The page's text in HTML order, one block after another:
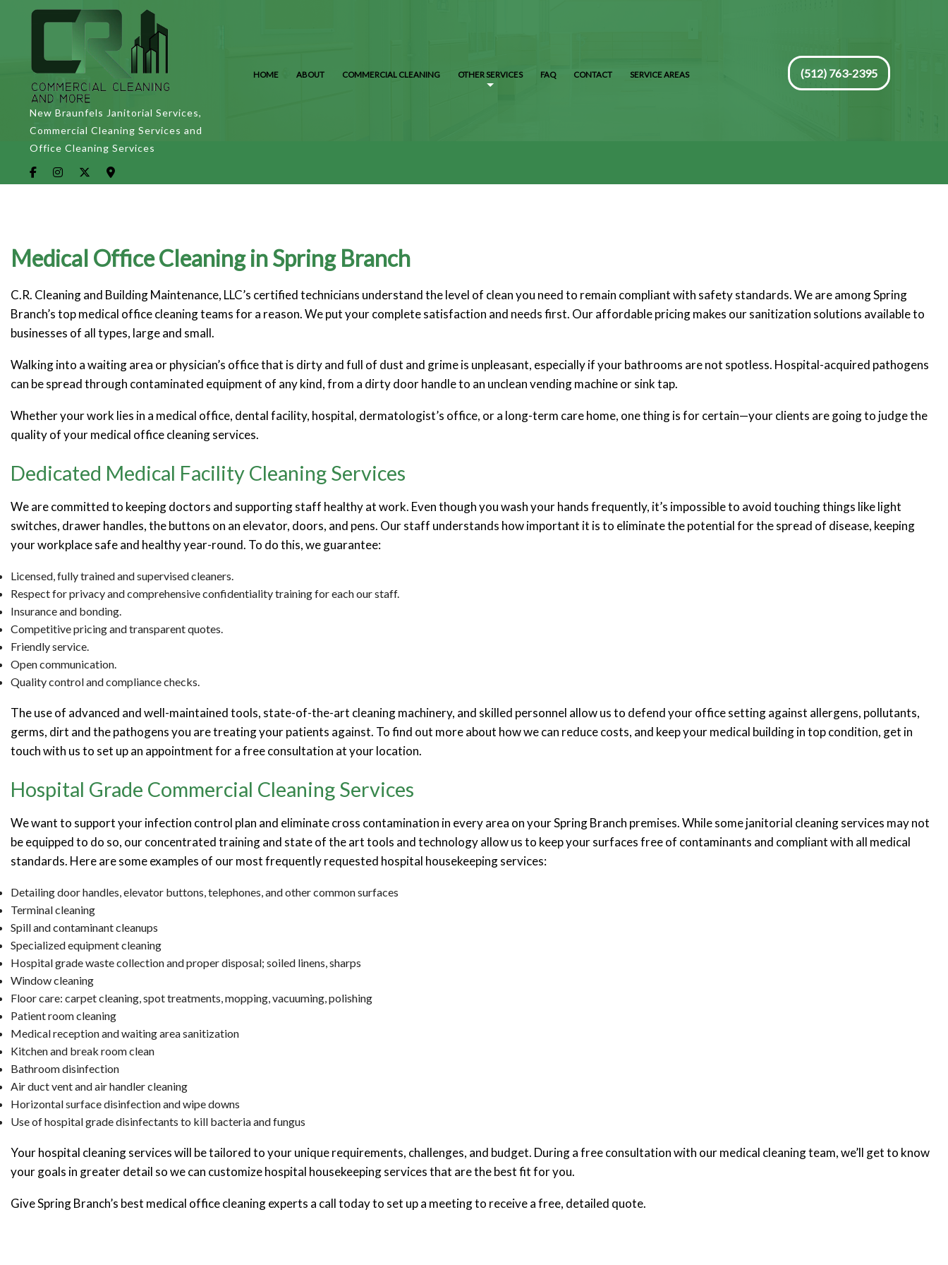
New Braunfels Janitorial Services,
Commercial Cleaning Services and
Office Cleaning Services
HOME ABOUT COMMERCIAL CLEANING OTHER SERVICES FAQ CONTACT SERVICE AREAS (512) 763-2395
Medical Office Cleaning in Spring Branch
C.R. Cleaning and Building Maintenance, LLC’s certified technicians understand the level of clean you need to remain compliant with safety standards. We are among Spring
Branch’s top medical office cleaning teams for a reason. We put your complete satisfaction and needs first. Our affordable pricing makes our sanitization solutions available to
businesses of all types, large and small.
Walking into a waiting area or physician’s office that is dirty and full of dust and grime is unpleasant, especially if your bathrooms are not spotless. Hospital-acquired pathogens
can be spread through contaminated equipment of any kind, from a dirty door handle to an unclean vending machine or sink tap.
Whether your work lies in a medical office, dental facility, hospital, dermatologist’s office, or a long-term care home, one thing is for certain—your clients are going to judge the
quality of your medical office cleaning services.
Dedicated Medical Facility Cleaning Services
We are committed to keeping doctors and supporting staff healthy at work. Even though you wash your hands frequently, it’s impossible to avoid touching things like light
switches, drawer handles, the buttons on an elevator, doors, and pens. Our staff understands how important it is to eliminate the potential for the spread of disease, keeping
your workplace safe and healthy year-round. To do this, we guarantee:
Licensed, fully trained and supervised cleaners.
Respect for privacy and comprehensive confidentiality training for each our staff.
Insurance and bonding.
Competitive pricing and transparent quotes.
Friendly service.
Open communication.
Quality control and compliance checks.
The use of advanced and well-maintained tools, state-of-the-art cleaning machinery, and skilled personnel allow us to defend your office setting against allergens, pollutants,
germs, dirt and the pathogens you are treating your patients against. To find out more about how we can reduce costs, and keep your medical building in top condition, get in
touch with us to set up an appointment for a free consultation at your location.
Hospital Grade Commercial Cleaning Services
We want to support your infection control plan and eliminate cross contamination in every area on your Spring Branch premises. While some janitorial cleaning services may not
be equipped to do so, our concentrated training and state of the art tools and technology allow us to keep your surfaces free of contaminants and compliant with all medical
standards. Here are some examples of our most frequently requested hospital housekeeping services:
Detailing door handles, elevator buttons, telephones, and other common surfaces
Terminal cleaning
Spill and contaminant cleanups
Specialized equipment cleaning
Hospital grade waste collection and proper disposal; soiled linens, sharps
Window cleaning
Floor care: carpet cleaning, spot treatments, mopping, vacuuming, polishing
Patient room cleaning
Medical reception and waiting area sanitization
Kitchen and break room clean
Bathroom disinfection
Air duct vent and air handler cleaning
Horizontal surface disinfection and wipe downs
Use of hospital grade disinfectants to kill bacteria and fungus
Your hospital cleaning services will be tailored to your unique requirements, challenges, and budget. During a free consultation with our medical cleaning team, we’ll get to know
your goals in greater detail so we can customize hospital housekeeping services that are the best fit for you.
Give Spring Branch’s best medical office cleaning experts a call today to set up a meeting to receive a free, detailed quote.